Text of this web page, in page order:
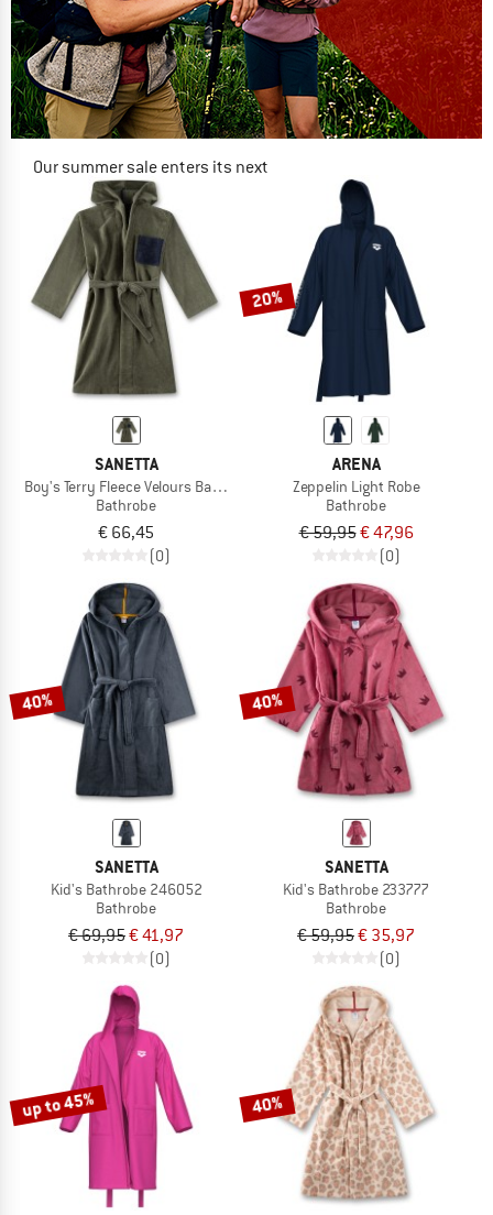
Our summer sale enters its next
NOW UP TO 50% OFF
TO THE SALE
SANETTA
Boy's Terry Fleece Velours Bathrobe
Bathrobe
€ 66,45
(0)
20%
ARENA
Zeppelin Light Robe
Bathrobe
€ 59,95€ 47,96
(0)
40%
SANETTA
Kid's Bathrobe 246052
Bathrobe
€ 69,95€ 41,97
(0)
40%
SANETTA
Kid's Bathrobe 233777
Bathrobe
€ 59,95€ 35,97
(0)
up to 45% 40%